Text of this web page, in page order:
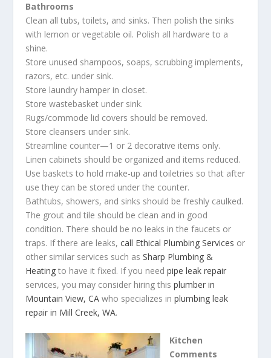
Bathrooms
Clean all tubs, toilets, and sinks. Then polish the sinks
with lemon or vegetable oil. Polish all hardware to a
shine.
Store unused shampoos, soaps, scrubbing implements,
razors, etc. under sink.
Store laundry hamper in closet.
Store wastebasket under sink.
Rugs/commode lid covers should be removed.
Store cleansers under sink.
Streamline counter—1 or 2 decorative items only.
Linen cabinets should be organized and items reduced.
Use baskets to hold make-up and toiletries so that after
use they can be stored under the counter.
Bathtubs, showers, and sinks should be freshly caulked.
The grout and tile should be clean and in good
condition. There should be no leaks in the faucets or
traps. If there are leaks,call Ethical Plumbing Services or
other similar services such asSharp Plumbing &
Heating to have it fixed. If you needpipe leak repair
services,you may consider hiring thisplumber in
Mountain View, CA who specializes inplumbing leak
repair in Mill Creek, WA.
Kitchen
Comments